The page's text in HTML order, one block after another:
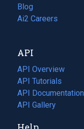
Blog
(opens
in
tab)
Ai2 Careers
(opens
new
tab)
API
API Overview
API Tutorials
API Documentation
(opens
in
API Gallery